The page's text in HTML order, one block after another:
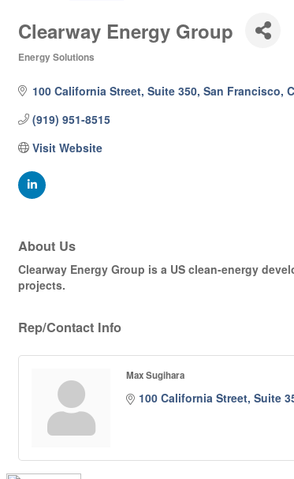
Clearway Energy Group
Categories
Energy Solutions
100 California Street, Suite 350 San Francisco
(919) 951-8515
Visit Website
About Us
Clearway Energy Group is a US clean-energy
projects.
Rep/Contact Info
Max Sugihara
100 California Street, Suite